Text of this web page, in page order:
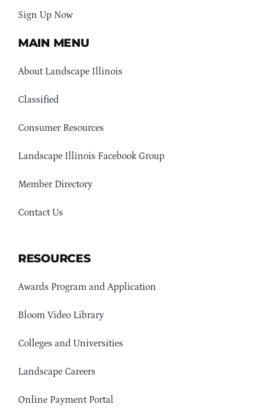
Sign Up Now
MAIN MENU
About Landscape Illinois
Classified
Consumer Resources
Landscape Illinois Facebook Group
Member Directory
Contact Us
RESOURCES
Awards Program and Application
Bloom Video Library
Colleges and Universities
Landscape Careers
Online Payment Portal